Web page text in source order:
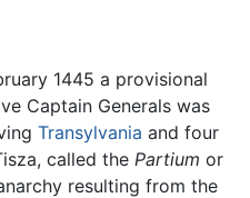
1445 a provisional
Captain Generals was
Transylvania and four
called the Partium or
resulting from the